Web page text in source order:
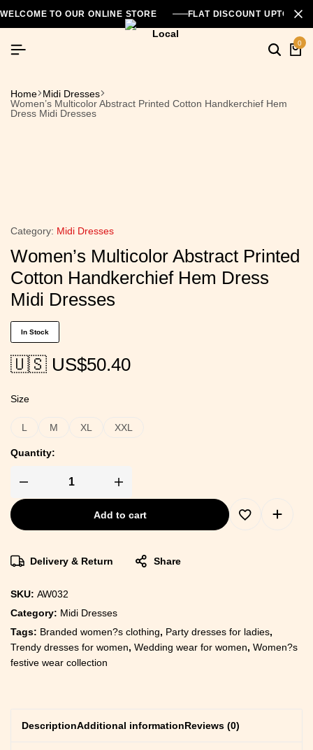
WELCOME TO OUR ONLINE STORE FLAT DISCOUNT UPTO
0
Home Midi Dresses
Women’s Multicolor Abstract Printed Cotton Handkerchief Hem
Dress Midi Dresses
Category: Midi Dresses
Women’s Multicolor Abstract Printed
Cotton Handkerchief Hem Dress
Midi Dresses
In Stock
🇺🇸 US$50.40
Size
L M XL XXL
Quantity:
Add to cart
Delivery & Return Share
SKU: AW032
Category: Midi Dresses
Tags: Branded women?s clothing, Party dresses for ladies,
Trendy dresses for women, Wedding wear for women, Women?s
festive wear collection
DescriptionAdditional informationReviews (0)